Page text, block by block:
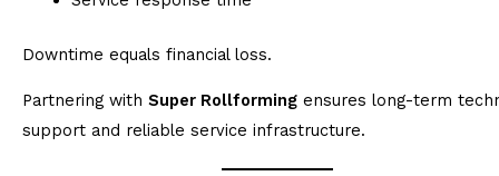
Downtime equals financial loss.
Partnering with Super Rollforming ensures long-term
support and reliable service infrastructure.